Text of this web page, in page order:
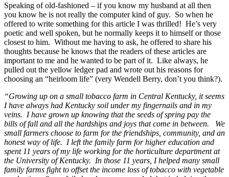
Speaking of old-fashioned – if you know my husband at all then
you know he is not really the computer kind of guy. So when he
offered to write something for this article I was thrilled! He’s very
poetic and well spoken, but he normally keeps it to himself or those
closest to him. Without me having to ask, he offered to share his
thoughts because he knows that the readers of these articles are
important to me and he wanted to be part of it. Like always, he
pulled out the yellow ledger pad and wrote out his reasons for
choosing an “heirloom life” (very Wendell Berry, don’t you think?).
“Growing up on a small tobacco farm in Central Kentucky, it seems
I have always had Kentucky soil under my fingernails and in my
veins. I have grown up knowing that the seeds of spring pay the
bills of fall and all the hardships and joys that come in between. We
small farmers choose to farm for the friendships, community, and an
honest way of life. I left the family farm for higher education and
spent 11 years of my life working for the horticulture department at
the University of Kentucky. In those 11 years, I helped many small
family farms fight to offset the income loss of tobacco with vegetable